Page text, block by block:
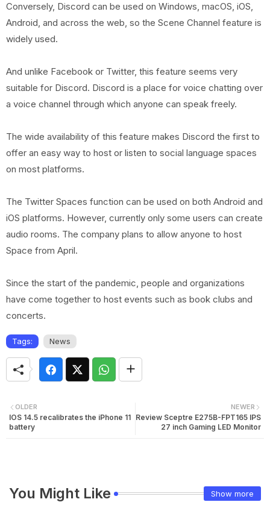
Conversely, Discord can be used on Windows, macOS, iOS,
Android, and across the web, so the Scene Channel feature is
widely used.
And unlike Facebook or Twitter, this feature seems very
suitable for Discord. Discord is a place for voice chatting over
a voice channel through which anyone can speak freely.
The wide availability of this feature makes Discord the first to
offer an easy way to host or listen to social language spaces
on most platforms.
The Twitter Spaces function can be used on both Android and
iOS platforms. However, currently only some users can create
audio rooms. The company plans to allow anyone to host
Space from April.
Since the start of the pandemic, people and organizations
have come together to host events such as book clubs and
concerts.
Tags: News
NEWER
Review Sceptre E275B-FPT165 IPS
27 inch Gaming LED Monitor
OLDER
IOS 14.5 recalibrates the iPhone 11
battery
You Might Like Show more